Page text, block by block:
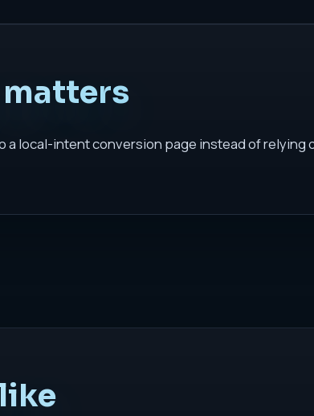
local-intent conversion page instead of relying